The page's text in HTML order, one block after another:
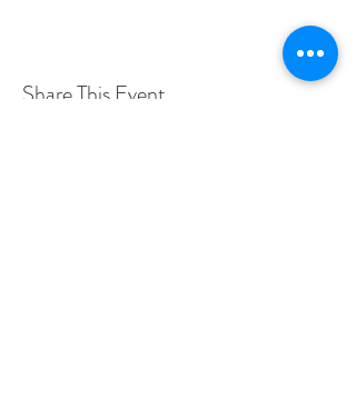
Share This Event